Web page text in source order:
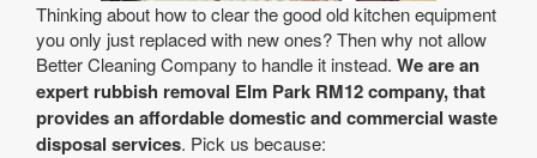
Thinking about how to clear the good old kitchen equipment
you only just replaced with new ones? Then why not allow
Better Cleaning Company to handle it instead. We are an
expert rubbish removal Elm Park RM12 company, that
provides an affordable domestic and commercial waste
disposal services. Pick us because: